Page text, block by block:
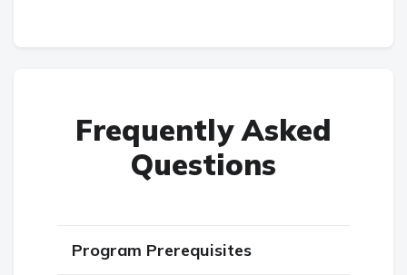
Frequently Asked
Questions
Program Prerequisites